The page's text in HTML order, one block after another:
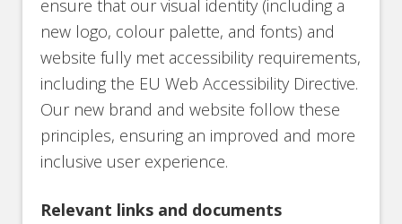
ensure that our visual identity (including a
new logo, colour palette, and fonts) and
website fully met accessibility requirements,
including the EU Web Accessibility Directive.
Our new brand and website follow these
principles, ensuring an improved and more
inclusive user experience.
Relevant links and documents